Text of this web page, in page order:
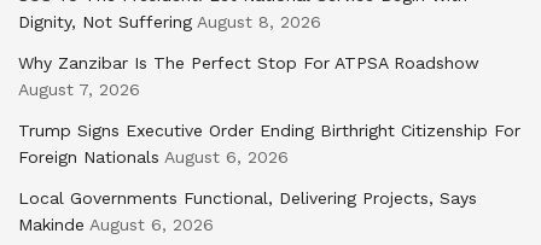
Dignity, Not Suffering August 8, 2026
Why Zanzibar Is The Perfect Stop For ATPSA Roadshow
August 7, 2026
Trump Signs Executive Order Ending Birthright Citizenship For
Foreign Nationals August 6, 2026
Local Governments Functional, Delivering Projects, Says
Makinde August 6, 2026